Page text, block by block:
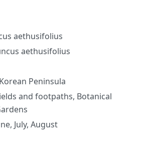
aethusifolius
aethusifolius
Peninsula
and footpaths, Botanical
July, August